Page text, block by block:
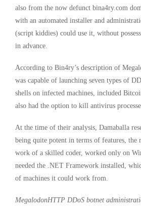
also from the now defunct bina4ry.com
with an automated installer and
(script kiddies) could use it, without
in advance.
According to Bin4ry’s description of
was capable of launching seven types of
shells on infected machines, included
also had the option to kill antivirus
At the time of their analysis, Damaballa
being quite potent in terms of features, the
work of a skilled coder, worked only on
needed the .NET Framework installed,
of machines it could work from.
MegalodonHTTP DDoS botnet